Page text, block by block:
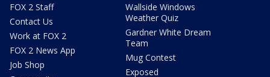
FOX 2 Staff
Contact Us
Work at FOX 2
FOX 2 News App
Job Shop
Wallside Windows
Weather Quiz
Gardner White Dream
Team
Mug Contest
Exposed